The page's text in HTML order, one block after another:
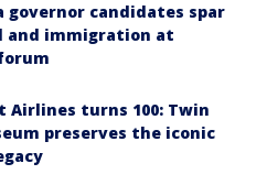
governor candidates spar
and immigration at
Airlines turns 100: Twin
preserves the iconic